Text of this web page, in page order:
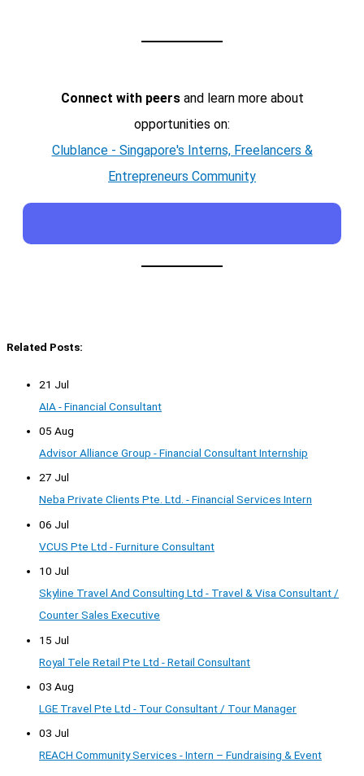
Connect with peersand learn more about
opportunities on:
Clublance - Singapore's Interns, Freelancers &
Entrepreneurs Community
Related Posts:
21 Jul
AIA - Financial Consultant
05 Aug
Advisor Alliance Group - Financial Consultant Internship
27 Jul
Neba Private Clients Pte. Ltd. - Financial Services Intern
06 Jul
VCUS Pte Ltd - Furniture Consultant
10 Jul
Skyline Travel And Consulting Ltd - Travel & Visa Consultant /
Counter Sales Executive
15 Jul
Royal Tele Retail Pte Ltd - Retail Consultant
03 Aug
LGE Travel Pte Ltd - Tour Consultant / Tour Manager
03 Jul
REACH Community Services - Intern – Fundraising & Event